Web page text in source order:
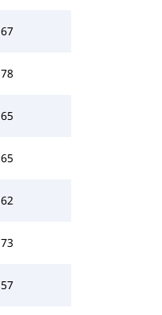
67
78
65
65
62
73
57